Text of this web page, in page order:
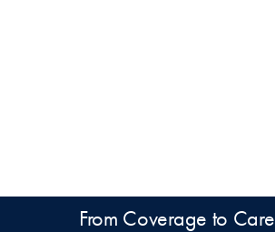
From Coverage to Care